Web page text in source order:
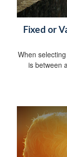
Fixed or
When
is between